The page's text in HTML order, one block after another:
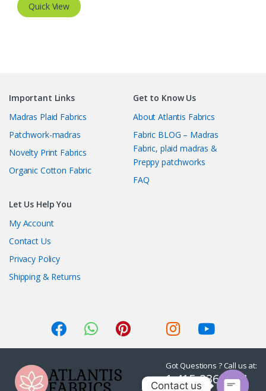
Quick View
Important Links
Madras Plaid Fabrics
Patchwork-madras
Novelty Print Fabrics
Organic Cotton Fabric
Get to Know Us
About Atlantis Fabrics
Fabric BLOG – Madras
Fabric, plaid madras &
Preppy patchworks
FAQ
Let Us Help You
My Account
Contact Us
Privacy Policy
Shipping & Returns
Got Questions ? Call us at:
1-415-236-7901
Contact us